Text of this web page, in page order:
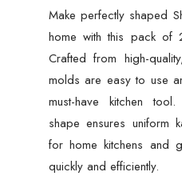
White
Inner
quantity
Make perfectly shaped
home with this pack of
Crafted from high-
molds are easy to use
must-have kitchen
shape ensures uniform
for home kitchens and
quickly and efficiently.